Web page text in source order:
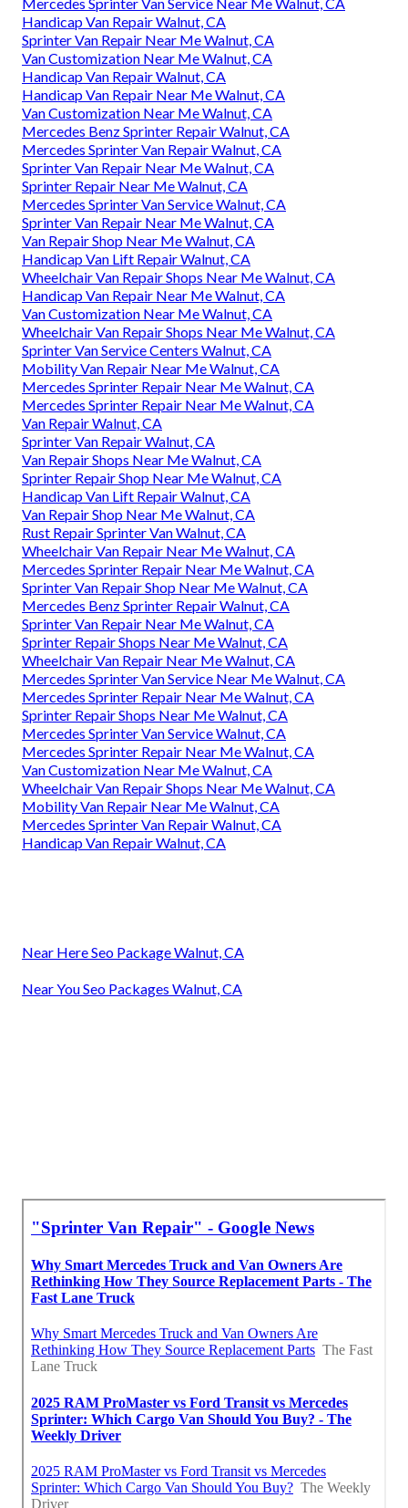
Handicap Van Repair Walnut, CA
Sprinter Van Repair Near Me Walnut, CA
Van Customization Near Me Walnut, CA
Handicap Van Repair Walnut, CA
Handicap Van Repair Near Me Walnut, CA
Van Customization Near Me Walnut, CA
Mercedes Benz Sprinter Repair Walnut, CA
Mercedes Sprinter Van Repair Walnut, CA
Sprinter Van Repair Near Me Walnut, CA
Sprinter Repair Near Me Walnut, CA
Mercedes Sprinter Van Service Walnut, CA
Sprinter Van Repair Near Me Walnut, CA
Van Repair Shop Near Me Walnut, CA
Handicap Van Lift Repair Walnut, CA
Wheelchair Van Repair Shops Near Me Walnut, CA
Handicap Van Repair Near Me Walnut, CA
Van Customization Near Me Walnut, CA
Wheelchair Van Repair Shops Near Me Walnut, CA
Sprinter Van Service Centers Walnut, CA
Mobility Van Repair Near Me Walnut, CA
Mercedes Sprinter Repair Near Me Walnut, CA
Mercedes Sprinter Repair Near Me Walnut, CA
Van Repair Walnut, CA
Sprinter Van Repair Walnut, CA
Van Repair Shops Near Me Walnut, CA
Sprinter Repair Shop Near Me Walnut, CA
Handicap Van Lift Repair Walnut, CA
Van Repair Shop Near Me Walnut, CA
Rust Repair Sprinter Van Walnut, CA
Wheelchair Van Repair Near Me Walnut, CA
Mercedes Sprinter Repair Near Me Walnut, CA
Sprinter Van Repair Shop Near Me Walnut, CA
Mercedes Benz Sprinter Repair Walnut, CA
Sprinter Van Repair Near Me Walnut, CA
Sprinter Repair Shops Near Me Walnut, CA
Wheelchair Van Repair Near Me Walnut, CA
Mercedes Sprinter Van Service Near Me Walnut, CA
Mercedes Sprinter Repair Near Me Walnut, CA
Sprinter Repair Shops Near Me Walnut, CA
Mercedes Sprinter Van Service Walnut, CA
Mercedes Sprinter Repair Near Me Walnut, CA
Van Customization Near Me Walnut, CA
Wheelchair Van Repair Shops Near Me Walnut, CA
Mobility Van Repair Near Me Walnut, CA
Mercedes Sprinter Van Repair Walnut, CA
Handicap Van Repair Walnut, CA
Near Here Seo Package Walnut, CA
Near You Seo Packages Walnut, CA